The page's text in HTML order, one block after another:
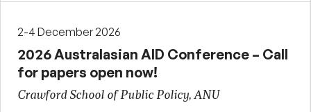
2-4 December 2026
2026 Australasian AID Conference – Call
for papers open now!
Crawford School of Public Policy, ANU